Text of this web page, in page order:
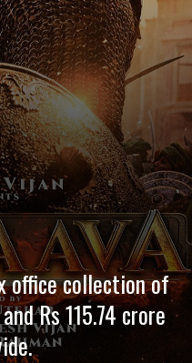
office collection of
Rs 115.74 crore